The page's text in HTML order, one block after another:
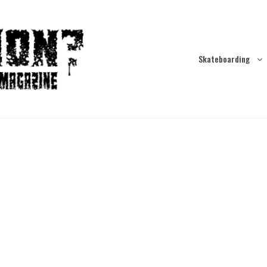
Skateboarding